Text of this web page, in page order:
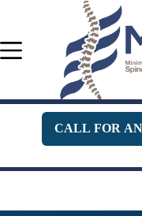
CALL FOR
Orthopedic
Pain Management